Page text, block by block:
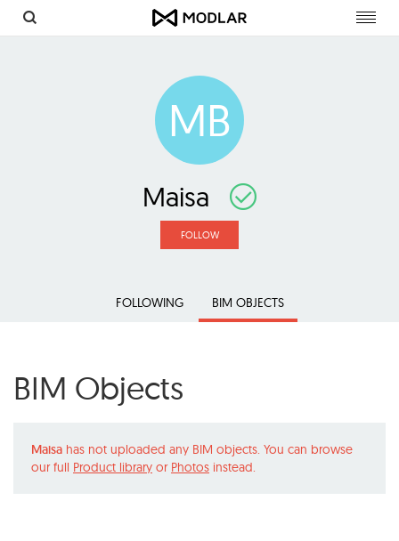
MB
Maisa
FOLLOW
FOLLOWING BIM OBJECTS
BIM Objects
Maisa has not uploaded any BIM objects. You can browse
our full Product library or Photos instead.